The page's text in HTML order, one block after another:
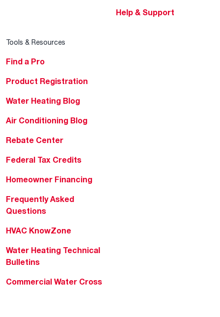
Help & Support
Tools & Resources
Find a Pro
Product Registration
Water Heating Blog
Air Conditioning Blog
Rebate Center
Federal Tax Credits
Homeowner Financing
Frequently Asked
Questions
HVAC KnowZone
Water Heating Technical
Bulletins
Commercial Water Cross